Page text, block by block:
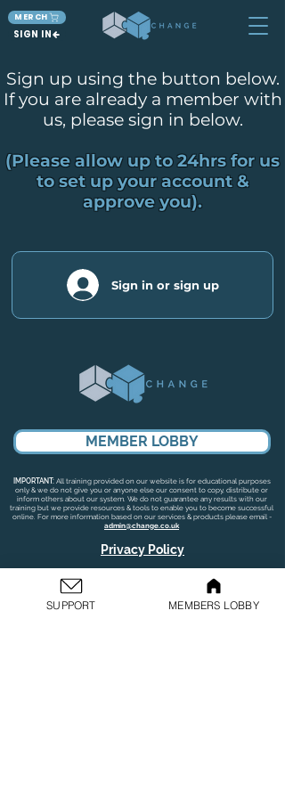
MERCH
SIGN IN
Sign up using the button below.
If you are already a member with
us, please sign in below.
(Please allow up to 24hrs for us
to set up your account &
approve you).
Sign in or sign up
MEMBER LOBBY
IMPORTANT: All training provided on our website is for educational purposes
only & we do not give you or anyone else our consent to copy, distribute or
inform others about our system. We do not guarantee any results with our
training but we provide resources & tools to enable you to become successful
online. For more information based on our services & products please email -
admin@change.co.uk
Privacy Policy
Terms & Conditions
SUPPORT MEMBERS LOBBY